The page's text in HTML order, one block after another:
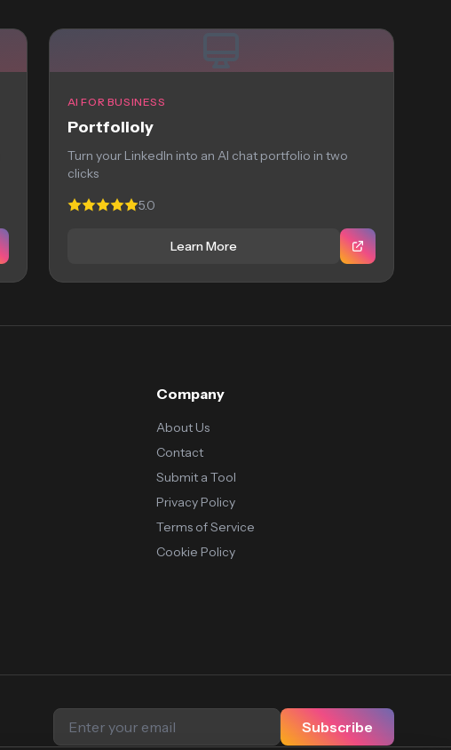
AI FOR BUSINESS
Portfolioly
Turn your LinkedIn into an AI chat portfolio in two
clicks
5.0
Learn More
Company
About Us
Contact
Submit a Tool
Privacy Policy
Terms of Service
Cookie Policy
Subscribe